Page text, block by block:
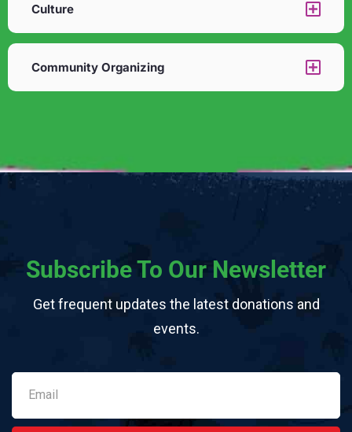
Culture​
Community Organizing​
Subscribe To Our Newsletter
Get frequent updates the latest donations and
events.